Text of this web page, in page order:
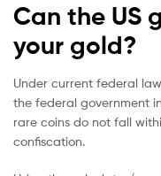
Can the US
your gold?
Under current federal
the federal government
rare coins do not fall
confiscation.